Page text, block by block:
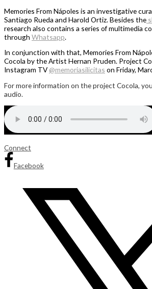
Memories From Nápoles is an investigative
Santiago Rueda and Harold Ortiz. Besides the
research also contains a series of multimedia
through Whatsapp.
In conjunction with that, Memories From
Cocola by the Artist Hernan Pruden. Project
Instagram TV @memoriasilicitas on Friday,
For more information on the project Cocola,
audio.
Connect
Facebook